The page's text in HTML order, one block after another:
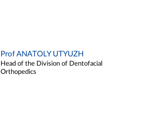
Prof ANATOLY UTYUZH
Head of the Division of Dentofacial
Orthopedics